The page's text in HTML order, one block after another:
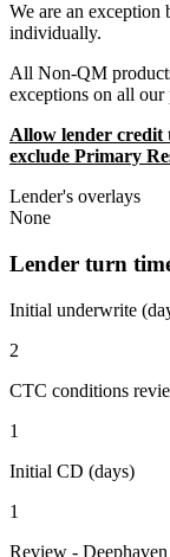
We are an exception
individually.
All Non-QM
exceptions on all our
Allow lender credit
exclude Primary
Lender's overlays
None
Lender turn
Initial underwrite
2
CTC conditions
1
Initial CD (days)
1
Review -